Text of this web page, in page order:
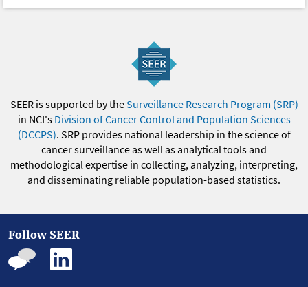
SEER is supported by theSurveillance Research Program (SRP)
in NCI's Division of Cancer Control and Population Sciences
(DCCPS). SRP provides national leadership in the science of
cancer surveillance as well as analytical tools and
methodological expertise in collecting, analyzing, interpreting,
and disseminating reliable population-based statistics.
Follow SEER